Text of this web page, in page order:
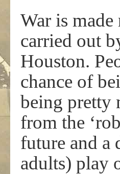
War is
carried out
Houston.
chance of
being pretty
from the
future and a
adults) play